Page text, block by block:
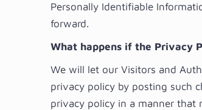
Personally Identifiable
forward.
What happens if the Privacy
We will let our Visitors and
privacy policy by posting such
privacy policy in a manner that